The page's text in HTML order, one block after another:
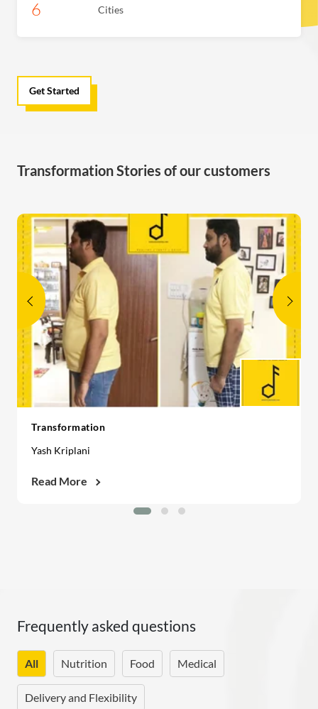
6 Cities
Get Started
Transformation Stories of our customers
Transformation
Yash Kriplani
Read More
Frequently asked questions
All Nutrition Food Medical
Delivery and Flexibility